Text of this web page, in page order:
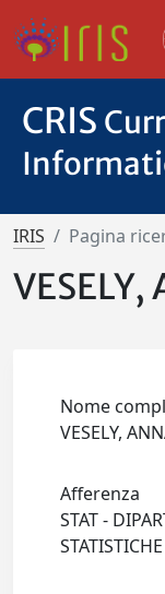
CRIS
IRIS Pagina
VESELY,
Nome
VESELY,
Afferenza
STAT -